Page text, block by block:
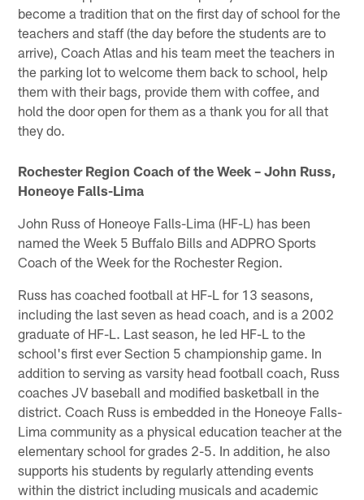
become a tradition that on the first day of school for the
teachers and staff (the day before the students are to
arrive), Coach Atlas and his team meet the teachers in
the parking lot to welcome them back to school, help
them with their bags, provide them with coffee, and
hold the door open for them as a thank you for all that
they do.
Rochester Region Coach of the Week – John Russ,
Honeoye Falls-Lima
John Russ of Honeoye Falls-Lima (HF-L) has been
named the Week 5 Buffalo Bills and ADPRO Sports
Coach of the Week for the Rochester Region.
Russ has coached football at HF-L for 13 seasons,
including the last seven as head coach, and is a 2002
graduate of HF-L. Last season, he led HF-L to the
school's first ever Section 5 championship game. In
addition to serving as varsity head football coach, Russ
coaches JV baseball and modified basketball in the
district. Coach Russ is embedded in the Honeoye Falls-
Lima community as a physical education teacher at the
elementary school for grades 2-5. In addition, he also
supports his students by regularly attending events
within the district including musicals and academic